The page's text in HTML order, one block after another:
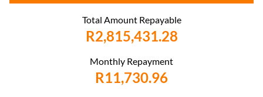
Total Amount Repayable
R2,815,431.28
Monthly Repayment
R11,730.96